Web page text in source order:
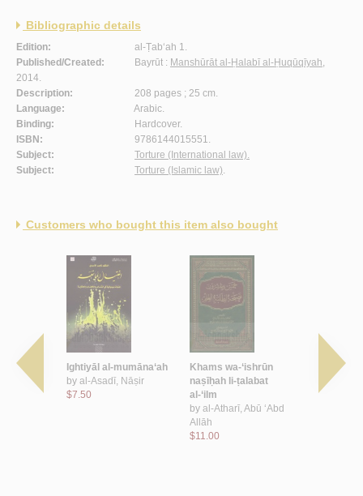
Bibliographic details
Edition:
al-Ṭab‘ah 1.
Published/Created:
Bayrūt : Manshūrāt al-Ḥalabī al-Ḥuqūqīyah,
2014.
Description:
208 pages ; 25 cm.
Language:
Arabic.
Binding:
Hardcover.
ISBN:
9786144015551.
Subject:
Torture (International law).
Subject:
Torture (Islamic law).
Customers who bought this item also bought
li-
al-
‘Abd
Ightiyāl al-mumāna‘ah
by al-Asadī, Nāṣir
$7.50
Khams wa-‘ishrūn
naṣīḥah li-ṭalabat
al-‘ilm
by al-Atharī, Abū ‘Abd
Allāh
$11.00
Bawādir
al-ufuq
by